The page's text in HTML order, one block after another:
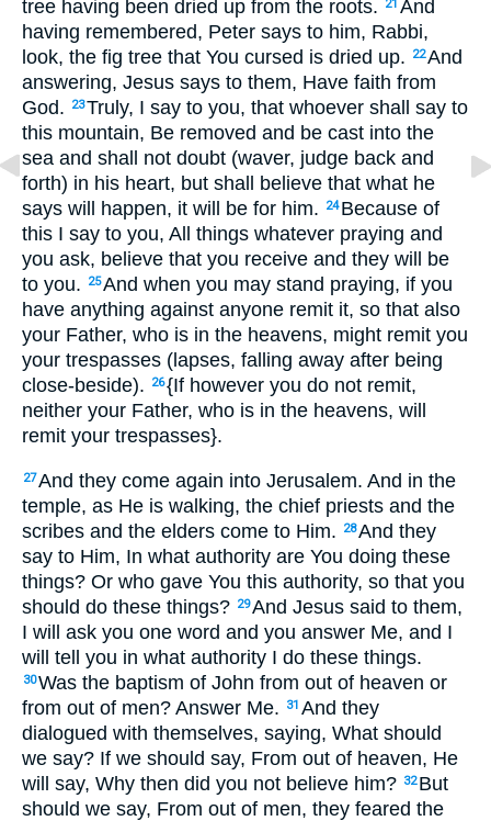
tree having been dried up from the roots. 21 And
having remembered, Peter says to him, Rabbi,
look, the fig tree that You cursed is dried up.
22And
answering, Jesus says to them, Have faith from
God.
23Truly, I say to you, that whoever shall say to
this mountain, Be removed and be cast into the
sea and shall not doubt (waver, judge back and
forth) in his heart, but shall believe that what he
says will happen, it will be for him.
24 Because of
this I say to you, All things whatever praying and
you ask, believe that you receive and they will be
to you.
25And when you may stand praying, if you
have anything against anyone remit it, so that also
your Father, who is in the heavens, might remit you
your trespasses (lapses, falling away after being
close-beside).
26{If however you do not remit,
neither your Father, who is in the heavens, will
remit your trespasses}.
27And they come again into Jerusalem. And in the
temple, as He is walking, the chief priests and the
scribes and the elders come to Him.
28And they
say to Him, In what authority are You doing these
things? Or who gave You this authority, so that you
should do these things? 29And Jesus said to them,
I will ask you one word and you answer Me, and I
will tell you in what authority I do these things.
30Was the baptism of John from out of heaven or
from out of men? Answer Me.
31 And they
dialogued with themselves, saying, What should
we say? If we should say, From out of heaven, He
will say, Why then did you not believe him? 32 But
should we say, From out of men, they feared the